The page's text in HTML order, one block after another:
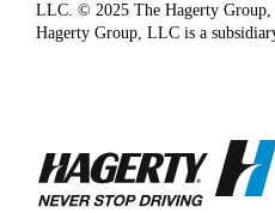
LLC. © 2025 The Hagerty
Hagerty Group, LLC is a